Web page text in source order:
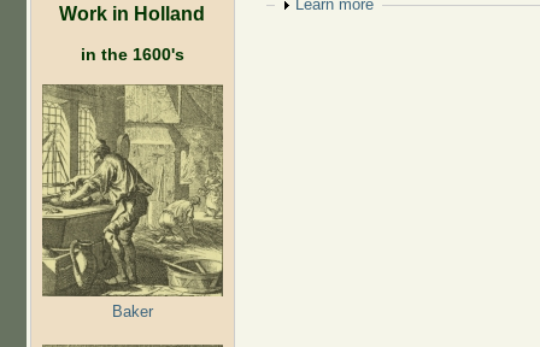
Work in Holland
in the 1600's
Baker
Show
Learn more